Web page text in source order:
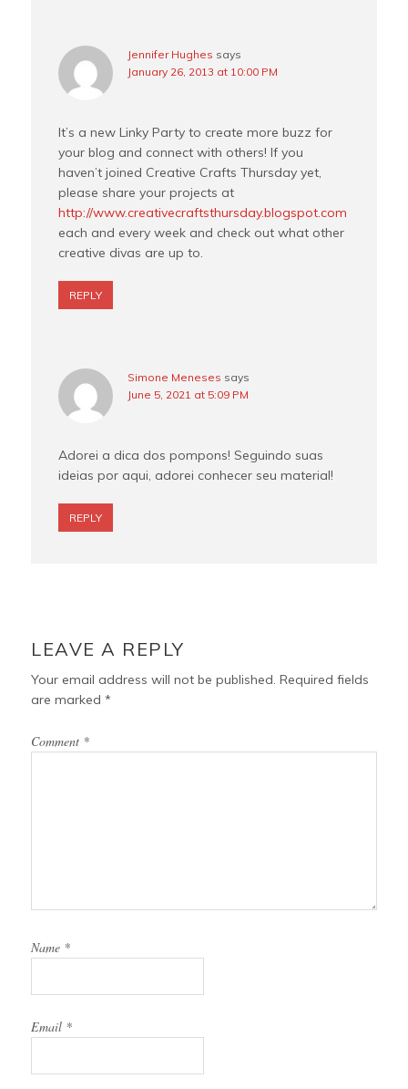
Jennifer Hughes says
January 26, 2013 at 10:00 PM
It’s a new Linky Party to create more buzz for
your blog and connect with others! If you
haven’t joined Creative Crafts Thursday yet,
please share your projects at
http://www.creativecraftsthursday.blogspot.com
each and every week and check out what other
creative divas are up to.
REPLY
Simone Meneses says
June 5, 2021 at 5:09 PM
Adorei a dica dos pompons! Seguindo suas
ideias por aqui, adorei conhecer seu material!
REPLY
LEAVE A REPLY
Your email address will not be published. Required fields
are marked*
Comment *
Name *
Email *